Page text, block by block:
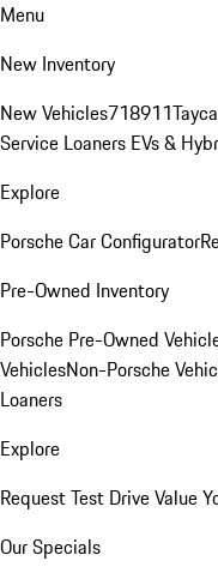
Menu
New Inventory
New Vehicles718911
Service Loaners EVs &
Explore
Porsche Car Configurator
Pre-Owned Inventory
Porsche Pre-Owned
VehiclesNon-Porsche
Loaners
Explore
Request Test DriveValue
Our Specials